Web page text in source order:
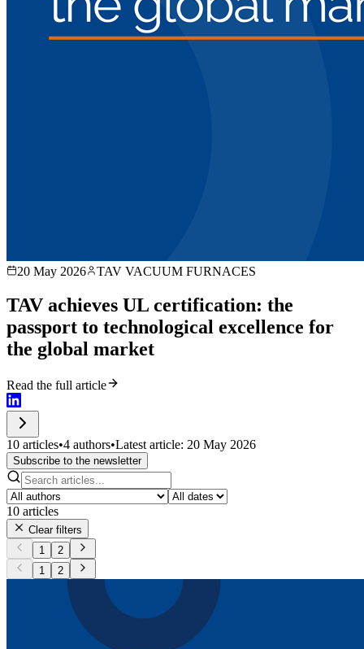
20 May 2026 TAV VACUUM FURNACES
TAV achieves UL certification: the
passport to technological excellence for
the global market
Read the full article
10 articles•4 authors•Latest article: 20 May 2026
Subscribe to the newsletter
10 articles
Clear filters
1
2
1
2